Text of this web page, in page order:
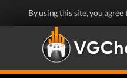
By using this site, you agree